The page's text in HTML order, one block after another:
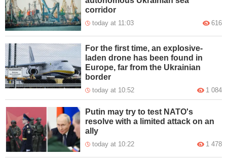
corridor
today at 11:03 616
For the first time, an explosive-
laden drone has been found in
Europe, far from the Ukrainian
border
today at 10:52 1 084
Putin may try to test NATO's
resolve with a limited attack on an
ally
today at 10:22 1 478